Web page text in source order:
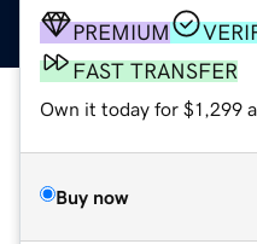
PREMIUM
FAST TRANSFER
Own it today for $1,299
Buy now